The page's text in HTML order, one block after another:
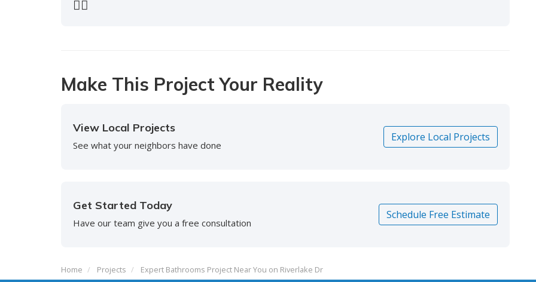
-Doreen S.
Previous
Next
Make This Project Your Reality
View Local Projects
See what your neighbors have done
Explore Local Projects
Get Started Today
Have our team give you a free consultation
Schedule Free Estimate
Home Projects Expert Bathrooms Project Near You on Riverlake Dr